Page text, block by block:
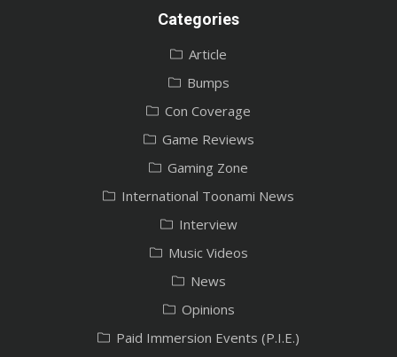
Categories
Article
Bumps
Con Coverage
Game Reviews
Gaming Zone
International Toonami News
Interview
Music Videos
News
Opinions
Paid Immersion Events (P.I.E.)